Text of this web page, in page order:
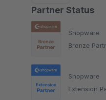
Partner Status
Shopware
Bronze
Shopware
Extension